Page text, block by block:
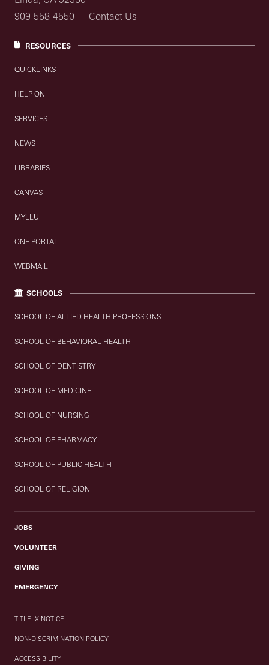
909-558-4550
Contact Us
RESOURCES
QUICKLINKS
HELP ON
SERVICES
NEWS
LIBRARIES
CANVAS
MYLLU
ONE PORTAL
WEBMAIL
SCHOOLS
SCHOOL OF ALLIED HEALTH PROFESSIONS
SCHOOL OF BEHAVIORAL HEALTH
SCHOOL OF DENTISTRY
SCHOOL OF MEDICINE
SCHOOL OF NURSING
SCHOOL OF PHARMACY
SCHOOL OF PUBLIC HEALTH
SCHOOL OF RELIGION
JOBS
VOLUNTEER
GIVING
EMERGENCY
TITLE IX NOTICE
NON-DISCRIMINATION POLICY
ACCESSIBILITY